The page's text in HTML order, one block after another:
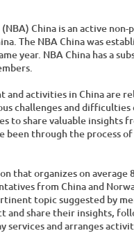
China is an active
The NBA China was
year. NBA China has a
and activities in China are
challenges and
to share valuable insights
been through the process
that organizes on
from China and
topic suggested by
share their insights,
services and arranges